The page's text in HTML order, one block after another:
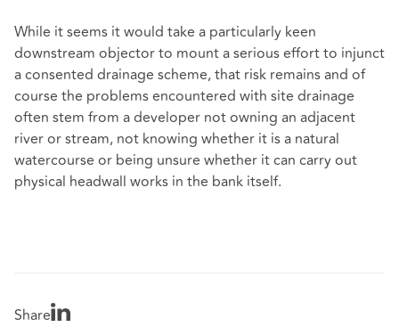
While it seems it would take a particularly keen
downstream objector to mount a serious effort to injunct
a consented drainage scheme, that risk remains and of
course the problems encountered with site drainage
often stem from a developer not owning an adjacent
river or stream, not knowing whether it is a natural
watercourse or being unsure whether it can carry out
physical headwall works in the bank itself.
Share